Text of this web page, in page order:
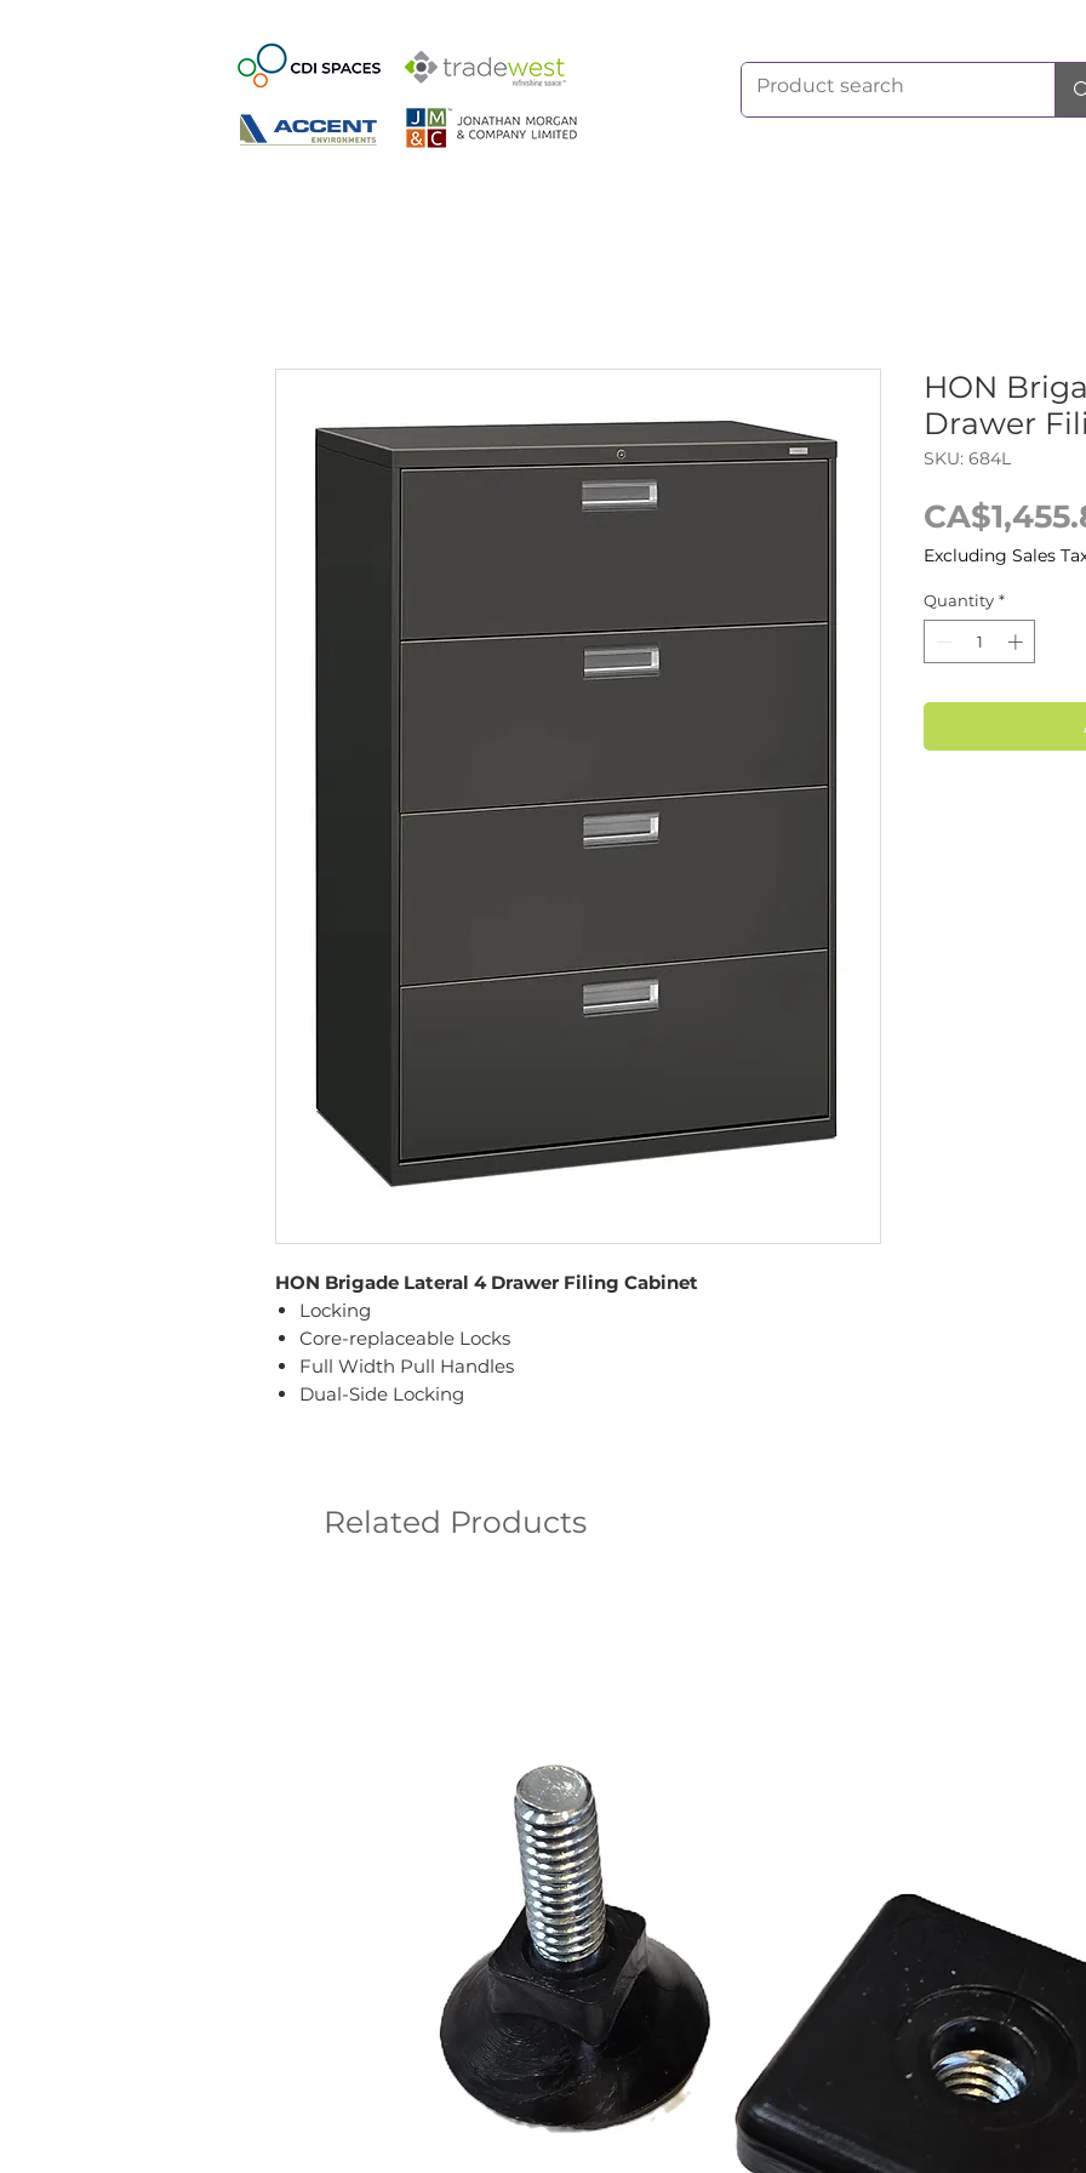
HON Brigade Lateral 4 Drawer Filing Cabinet
Locking
Core-replaceable Locks
Full Width Pull Handles
Dual-Side Locking
HON
Drawer
SKU: 684L
Excluding Sales
Quantity *
Related Products